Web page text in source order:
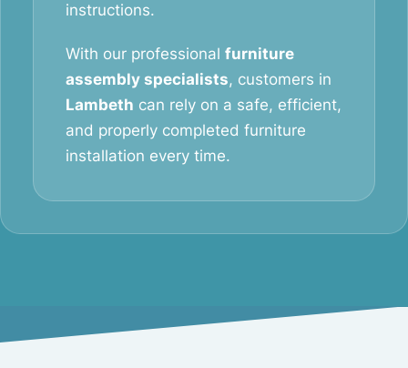
instructions.
With our professional furniture
assembly specialists, customers in
Lambeth can rely on a safe, efficient,
and properly completed furniture
installation every time.